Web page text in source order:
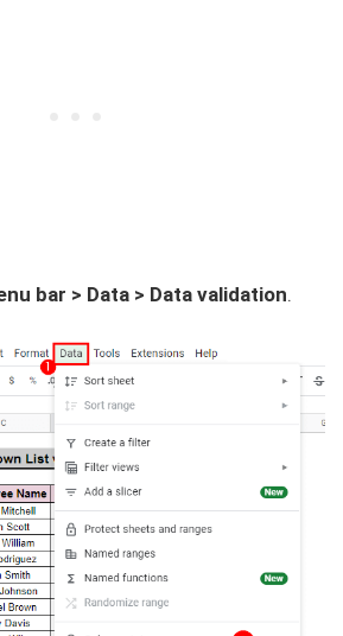
bar > Data > Data validation.